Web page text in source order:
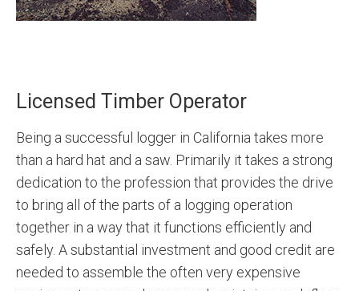
Licensed Timber Operator
Being a successful logger in California takes more
than a hard hat and a saw. Primarily it takes a strong
dedication to the profession that provides the drive
to bring all of the parts of a logging operation
together in a way that it functions efficiently and
safely. A substantial investment and good credit are
needed to assemble the often very expensive